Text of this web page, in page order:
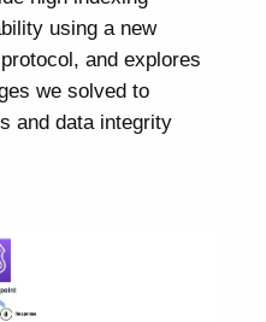
using a new
and explores
we solved to
and data integrity